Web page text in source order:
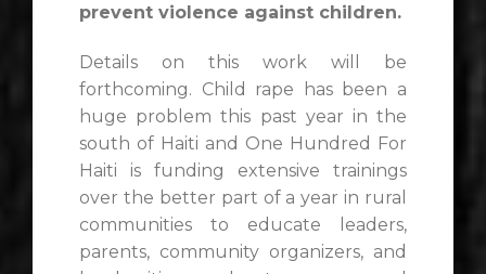
prevent violence against children.
Details on this work will be
forthcoming. Child rape has been a
huge problem this past year in the
south of Haiti and One Hundred For
Haiti is funding extensive trainings
over the better part of a year in rural
communities to educate leaders,
parents, community organizers, and